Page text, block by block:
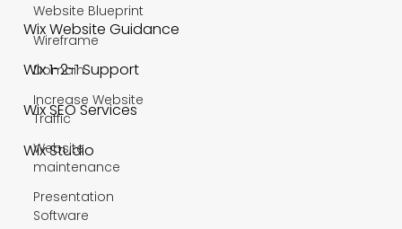
Website Blueprint
Wireframe
Domain
Increase Website
Traffic
Website
maintenance
Presentation
Software
Wix Website Guidance
Wix 1-2-1 Support
Wix SEO Services
Wix Studio